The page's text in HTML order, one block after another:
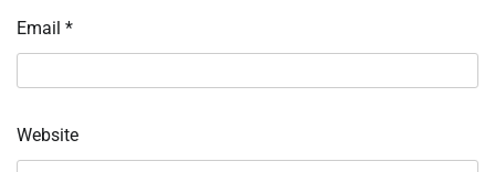
Email *
Website